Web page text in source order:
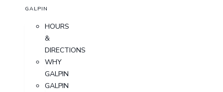
GALPIN
HOURS
&
DIRECTIONS
WHY
GALPIN
GALPIN